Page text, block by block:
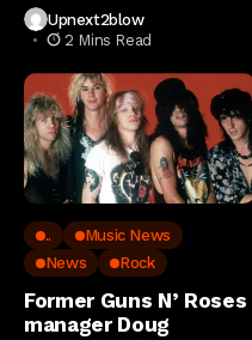
Upnext2blow
2 Mins Read
..
Music News
News
Rock
Former Guns N’ Roses
manager Doug